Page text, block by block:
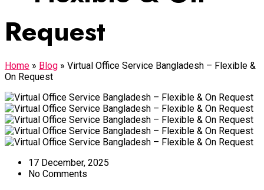
Request
Home » Blog » Virtual Office Service Bangladesh – Flexible &
On Request
17 December, 2025
No Comments